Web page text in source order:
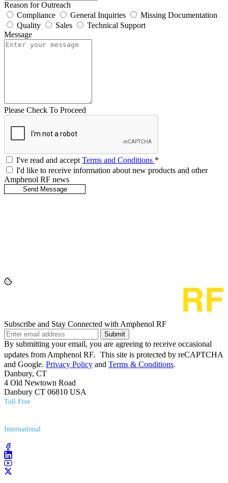
Reason for Outreach
Compliance
General Inquiries
Missing Documentation
Quality
Sales
Technical Support
Message
Please Check To Proceed
I've read and acceptTerms and Conditions *
I'd like to receive information about new products and other
Amphenol RF news
Subscribe and Stay Connected with Amphenol RF
Submit
By submitting your email, you are agreeing to receive occasional
updates from Amphenol RF. This site is protected by reCAPTCHA
and Google. Privacy Policy and Terms & Conditions.
Danbury, CT
4 Old Newtown Road
Danbury CT 06810 USA
Toll Free
International